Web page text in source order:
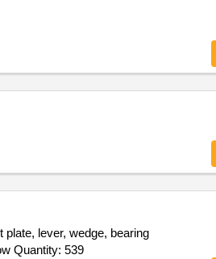
lever, wedge, bearing
support, milled rib, milled part rib, milled aprt rib, fitting, turned part, butt strap, butt bracket, mip blank, u-bracket, bracket, elbow Quantity: 539